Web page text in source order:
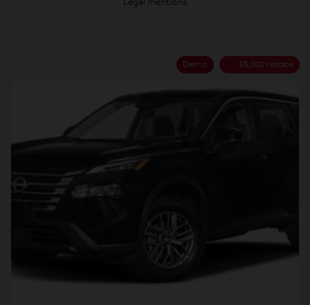
Legal mentions
Demo $5,000 rebate